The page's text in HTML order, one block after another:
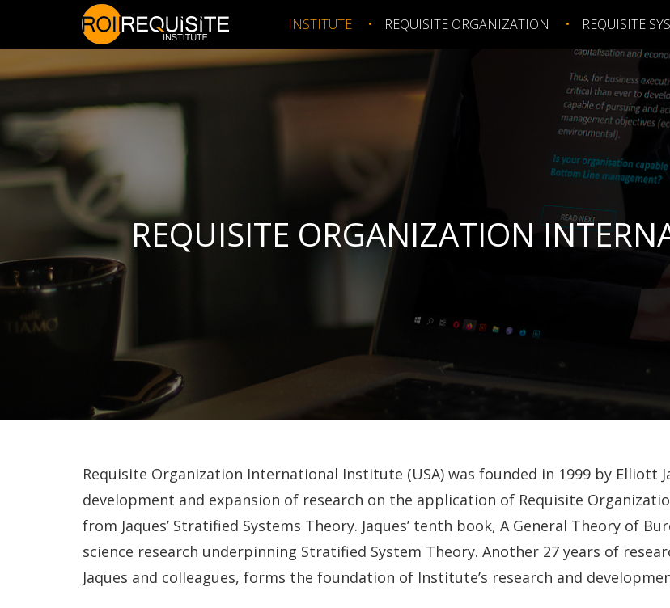
INSTITUTE REQUISITE ORGANIZATION REQUISITE
REQUISITE ORGANIZATION
Requisite Organization International Institute (USA) was founded in 1999 by Elliott
development and expansion of research on the application of Requisite
from Jaques’ Stratified Systems Theory. Jaques’ tenth book, A General Theory of
science research underpinning Stratified System Theory. Another 27 years of
Jaques and colleagues, forms the foundation of Institute’s research and